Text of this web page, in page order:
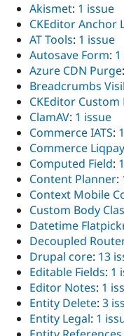
Akismet: 1 issue
CKEditor Anchor
AT Tools: 1 issue
Autosave Form:
Azure CDN Purge:
Breadcrumbs
CKEditor Custom
ClamAV: 1 issue
Commerce IATS:
Commerce Liqpay
Computed Field:
Content Planner:
Context Mobile
Custom Body
Datetime
Decoupled
Drupal core: 13
Editable Fields: 1
Editor Notes: 1
Entity Delete: 3
Entity Legal: 1